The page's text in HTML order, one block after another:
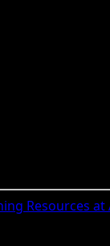
Resources at